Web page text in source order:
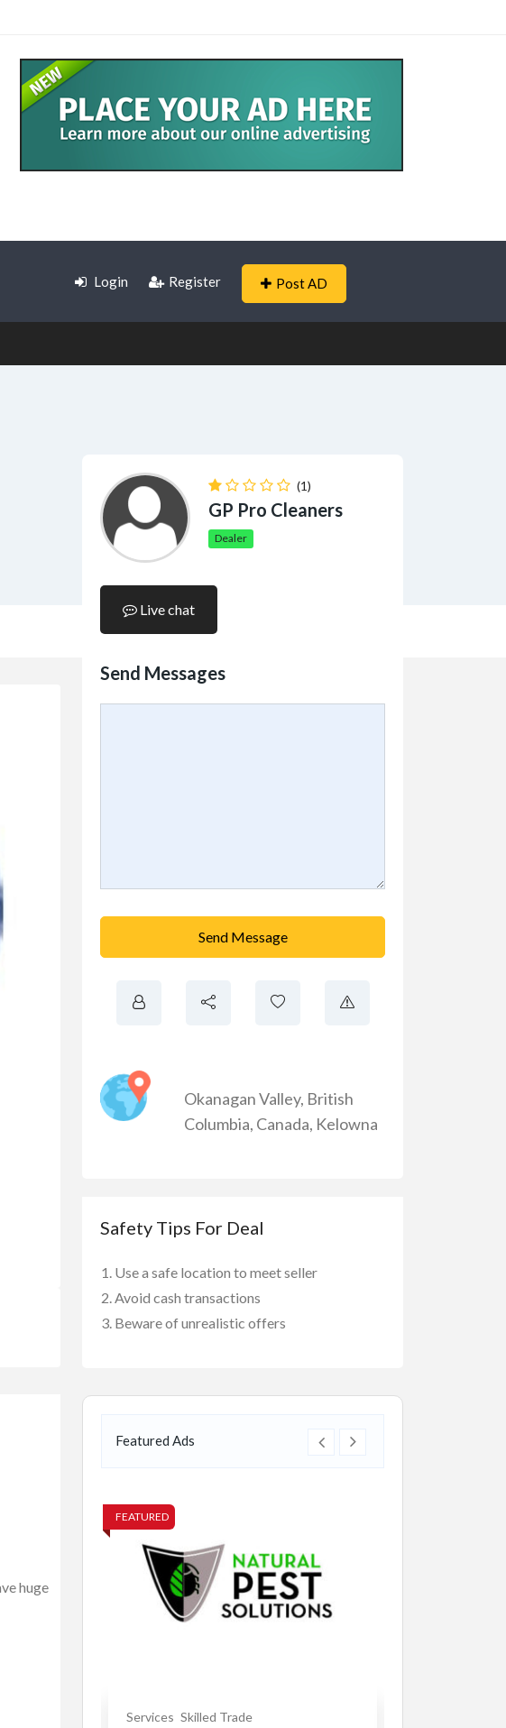
Login Register Post AD
huge
(1)
GP Pro Cleaners
Dealer
Live chat
Send Messages
Send Message
Okanagan Valley, British
Columbia, Canada, Kelowna
Safety Tips For Deal
Use a safe location to meet seller
Avoid cash transactions
Beware of unrealistic offers
Featured Ads
FEATURED
Services Skilled Trade